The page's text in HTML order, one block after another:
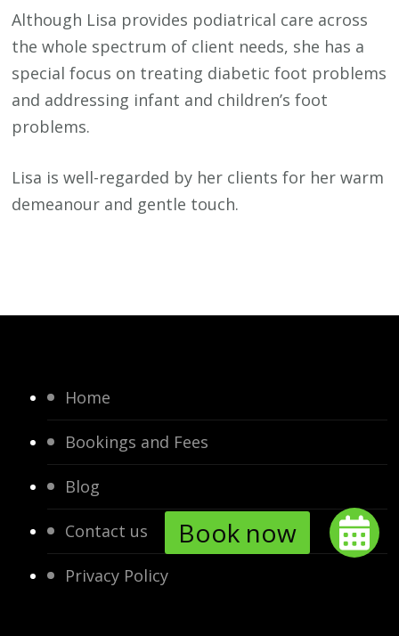
Although Lisa provides podiatrical care across
the whole spectrum of client needs, she has a
special focus on treating diabetic foot problems
and addressing infant and children’s foot
problems.
Lisa is well-regarded by her clients for her warm
demeanour and gentle touch.
Home
Bookings and Fees
Blog
Contact us
Privacy Policy